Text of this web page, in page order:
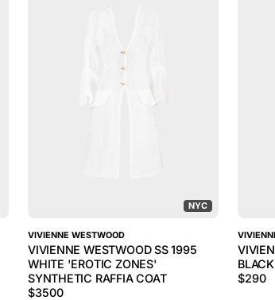
NYC
VIVIENNE WESTWOOD
VIVIENNE WESTWOOD SS 1995
WHITE 'EROTIC ZONES'
SYNTHETIC RAFFIA COAT
$3500
$290